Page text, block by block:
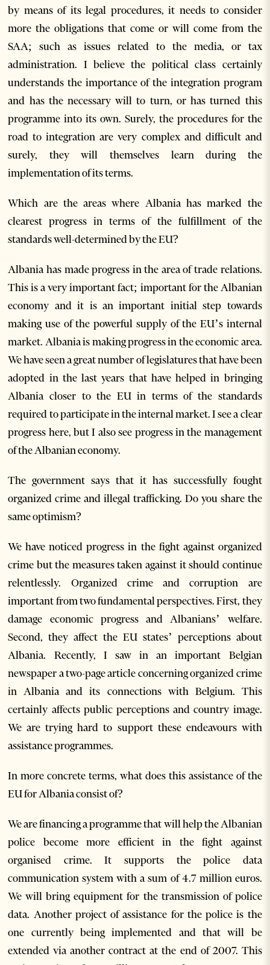
by means of its legal procedures, it needs to consider
more the obligations that come or will come from the
SAA; such as issues related to the media, or tax
administration. I believe the political class certainly
understands the importance of the integration program
and has the necessary will to turn, or has turned this
programme into its own. Surely, the procedures for the
road to integration are very complex and difficult and
surely, they will themselves learn during the
implementation of its terms.
Which are the areas where Albania has marked the
clearest progress in terms of the fulfillment of the
standards well-determined by the EU?
Albania has made progress in the area of trade relations.
This is a very important fact; important for the Albanian
economy and it is an important initial step towards
making use of the powerful supply of the EU’s internal
market. Albania is making progress in the economic area.
We have seen a great number of legislatures that have been
adopted in the last years that have helped in bringing
Albania closer to the EU in terms of the standards
required to participate in the internal market. I see a clear
progress here, but I also see progress in the management
of the Albanian economy.
The government says that it has successfully fought
organized crime and illegal trafficking. Do you share the
same optimism?
We have noticed progress in the fight against organized
crime but the measures taken against it should continue
relentlessly. Organized crime and corruption are
important from two fundamental perspectives. First, they
damage economic progress and Albanians’ welfare.
Second, they affect the EU states’ perceptions about
Albania. Recently, I saw in an important Belgian
newspaper a two-page article concerning organized crime
in Albania and its connections with Belgium. This
certainly affects public perceptions and country image.
We are trying hard to support these endeavours with
assistance programmes.
In more concrete terms, what does this assistance of the
EU for Albania consist of?
We are financing a programme that will help the Albanian
police become more efficient in the fight against
organised crime. It supports the police data
communication system with a sum of 4.7 million euros.
We will bring equipment for the transmission of police
data. Another project of assistance for the police is the
one currently being implemented and that will be
extended via another contract at the end of 2007. This